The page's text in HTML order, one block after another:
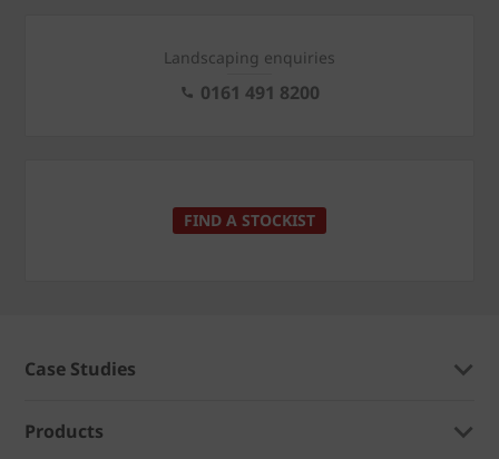
Landscaping enquiries
0161 491 8200
FIND A STOCKIST
Case Studies
Products